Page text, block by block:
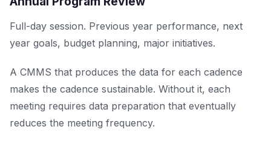
Full-day session. Previous year performance, next
year goals, budget planning, major initiatives.
A CMMS that produces the data for each cadence
makes the cadence sustainable. Without it, each
meeting requires data preparation that eventually
reduces the meeting frequency.